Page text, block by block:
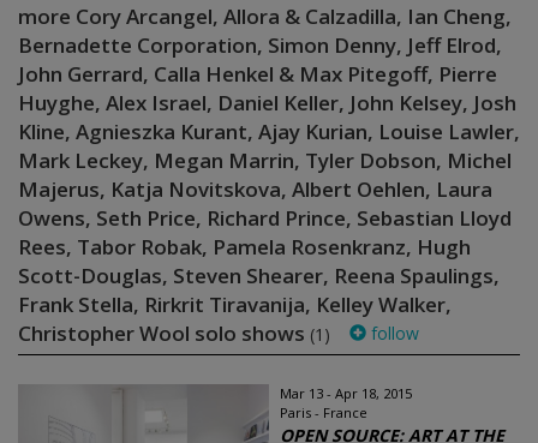
more Cory Arcangel, Allora & Calzadilla, Ian Cheng,
Bernadette Corporation, Simon Denny, Jeff Elrod,
John Gerrard, Calla Henkel & Max Pitegoff, Pierre
Huyghe, Alex Israel, Daniel Keller, John Kelsey, Josh
Kline, Agnieszka Kurant, Ajay Kurian, Louise Lawler,
Mark Leckey, Megan Marrin, Tyler Dobson, Michel
Majerus, Katja Novitskova, Albert Oehlen, Laura
Owens, Seth Price, Richard Prince, Sebastian Lloyd
Rees, Tabor Robak, Pamela Rosenkranz, Hugh
Scott-Douglas, Steven Shearer, Reena Spaulings,
Frank Stella, Rirkrit Tiravanija, Kelley Walker,
Christopher Wool solo shows (1) follow
Mar 13 - Apr 18, 2015
Paris - France
OPEN SOURCE: ART AT THE